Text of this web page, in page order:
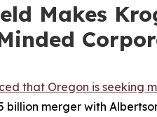
Makes
that Oregon is seeking
billion merger with